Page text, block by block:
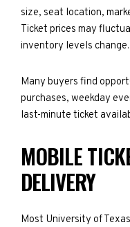
size, seat location,
Ticket prices may
inventory levels change.
Many buyers find
purchases, weekday
last-minute ticket
MOBILE
DELIVERY
Most University of